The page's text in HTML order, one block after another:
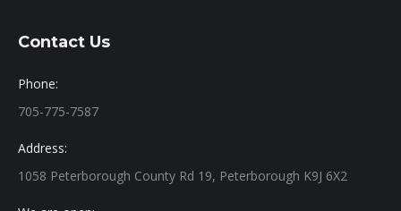
Contact Us
Phone:
705-775-7587
Address:
1058 Peterborough County Rd 19, Peterborough K9J 6X2